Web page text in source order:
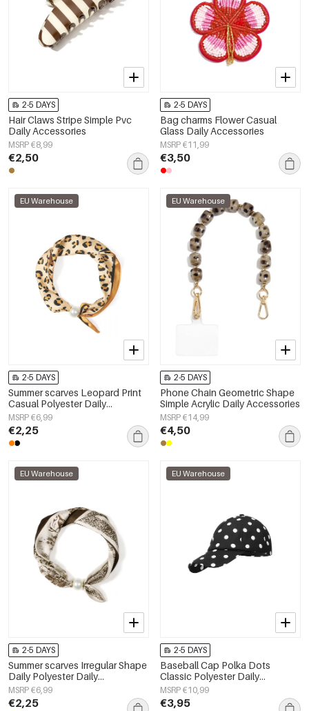
2-5 DAYS
Hair Claws Stripe Simple Pvc
Daily Accessories
MSRP €8,99
€2,50
2-5 DAYS
Bag charms Flower Casual
Glass Daily Accessories
MSRP €11,99
€3,50
EU Warehouse
2-5 DAYS
Summer scarves Leopard Print
Casual Polyester Daily
Accessories
MSRP €6,99
€2,25
EU Warehouse
2-5 DAYS
Phone Chain Geometric Shape
Simple Acrylic Daily Accessories
MSRP €14,99
€4,50
EU Warehouse
2-5 DAYS
Summer scarves Irregular Shape
Daily Polyester Daily
Accessories
MSRP €6,99
€2,25
EU Warehouse
2-5 DAYS
Baseball Cap Polka Dots
Classic Polyester Daily
Accessories
MSRP €10,99
€3,95